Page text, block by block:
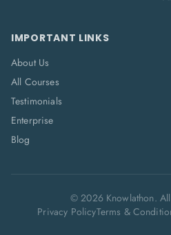
IMPORTANT LINKS
About Us
All Courses
Testimonials
Enterprise
Blog
©2026Knowlathon.
Privacy PolicyTerms &